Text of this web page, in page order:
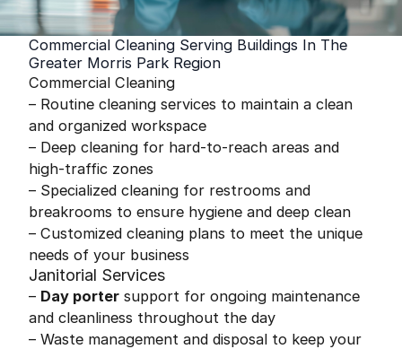
Commercial Cleaning Serving Buildings In The
Greater Morris Park Region
Commercial Cleaning
– Routine cleaning services to maintain a clean
and organized workspace
– Deep cleaning for hard-to-reach areas and
high-traffic zones
– Specialized cleaning for restrooms and
breakrooms to ensure hygiene and deep clean
– Customized cleaning plans to meet the unique
needs of your business
Janitorial Services
– Day porter support for ongoing maintenance
and cleanliness throughout the day
– Waste management and disposal to keep your